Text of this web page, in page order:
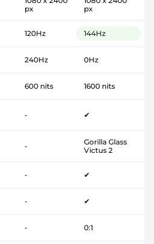
px
px
120Hz 144Hz
240Hz 0Hz
600 nits 1600 nits
- ✔
-
Gorilla Glass
Victus 2
- ✔
- ✔
- 0:1